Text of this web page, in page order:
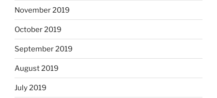
November 2019
October 2019
September 2019
August 2019
July 2019